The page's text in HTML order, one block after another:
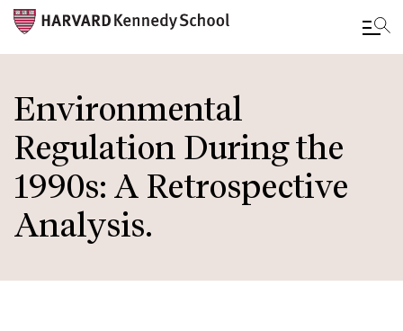
to
main
content
Environmental
Regulation During the
1990s: A Retrospective
Analysis.